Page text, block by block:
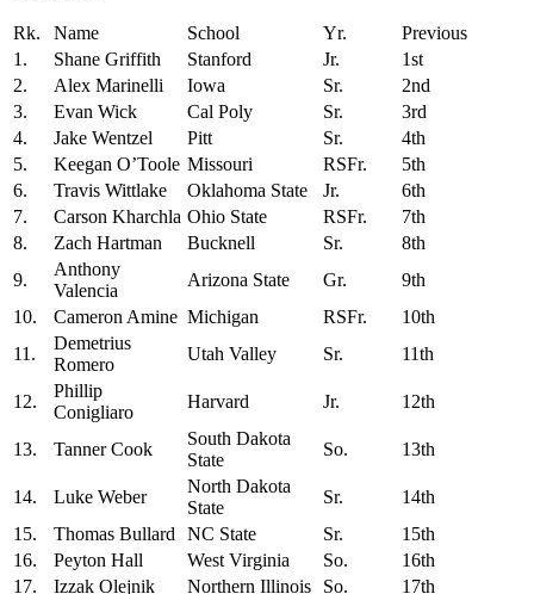
Rk. Name School Yr.
Previous
1.
Shane Griffith Stanford Jr.
1st
2.
Alex Marinelli Iowa Sr.
2nd
3.
Evan Wick Cal Poly Sr.
3rd
4.
Jake Wentzel Pitt Sr.
4th
5.
Keegan O’Toole Missouri RSFr.
5th
6.
Travis Wittlake Oklahoma State Jr.
6th
7.
Carson Kharchla Ohio State RSFr.
7th
8.
Zach Hartman Bucknell Sr.
8th
9.
Anthony
Valencia
Arizona State Gr.
9th
10.
Cameron Amine Michigan RSFr.
10th
11.
Demetrius
Romero
Utah Valley Sr. 11th
12.
Phillip
Conigliaro
Harvard Jr. 12th
13. Tanner Cook
South Dakota
State
So. 13th
14. Luke Weber
North Dakota
State
Sr.
14th
15.
Thomas Bullard NC State Sr.
15th
16.
Peyton Hall West Virginia So.
16th
17.
Izzak Olejnik Northern Illinois So. 17th